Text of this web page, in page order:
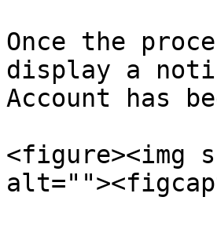
Once the
display a
Account has
<figure><img